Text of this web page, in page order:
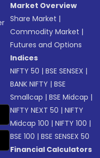
Market Overview
Share Market |
Commodity Market |
Futures and Options
Indices
NIFTY 50 |BSE SENSEX |
BANK NIFTY |BSE
Smallcap |BSE Midcap |
NIFTY NEXT 50 |NIFTY
Midcap 100 |NIFTY 100 |
BSE 100 |BSE SENSEX 50
Financial Calculators